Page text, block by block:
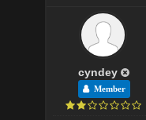
cyndey
Member